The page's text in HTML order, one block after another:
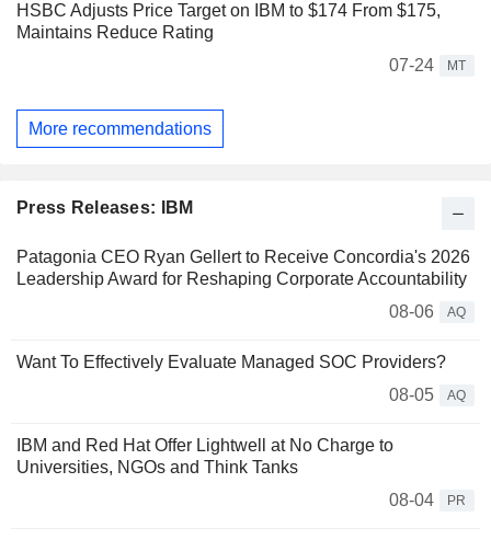
HSBC Adjusts Price Target on IBM to $174 From $175,
Maintains Reduce Rating
07-24
MT
More recommendations
Press Releases: IBM
Patagonia CEO Ryan Gellert to Receive Concordia's 2026
Leadership Award for Reshaping Corporate Accountability
08-06
AQ
Want To Effectively Evaluate Managed SOC Providers?
08-05
AQ
IBM and Red Hat Offer Lightwell at No Charge to
Universities, NGOs and Think Tanks
08-04
PR